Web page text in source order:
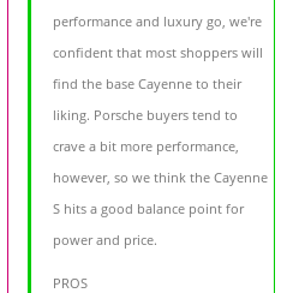
performance and luxury go, we're
confident that most shoppers will
find the base Cayenne to their
liking. Porsche buyers tend to
crave a bit more performance,
however, so we think the Cayenne
S hits a good balance point for
power and price.
PROS